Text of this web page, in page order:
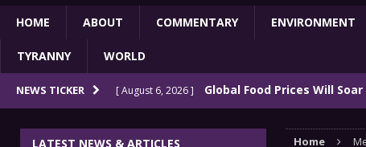
HOME ABOUT COMMENTARY ENVIRONMENT
TYRANNY WORLD
NEWS TICKER [ August 6, 2026 ] Global Food Prices Will
Home
LATEST NEWS & ARTICLES